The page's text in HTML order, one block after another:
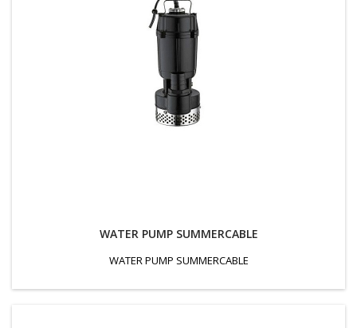
WATER PUMP SUMMERCABLE
WATER PUMP SUMMERCABLE